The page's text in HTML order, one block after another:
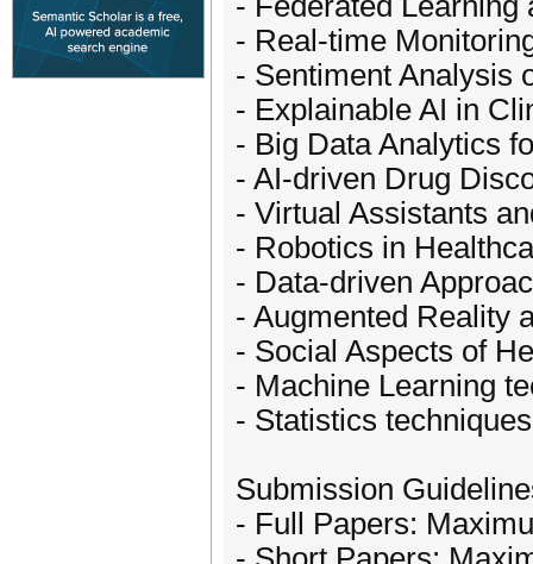
- Real-time
- Sentiment Analysis
- Explainable AI in
- Big Data Analytics
- AI-driven Drug
- Virtual Assistants
- Robotics in
- Data-driven
- Augmented Reality
- Social Aspects of
- Machine Learning
- Statistics
Submission
- Full Papers: